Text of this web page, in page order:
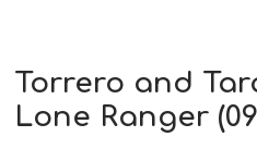
Torrero and
Lone Ranger